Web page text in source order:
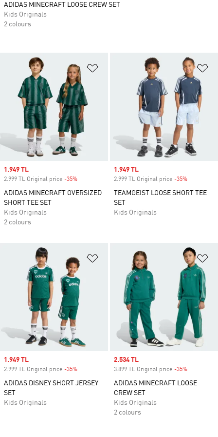
Add to Wishlist
Sale price
1.949 TL
2.999 TL Original price -35%
ADIDAS MINECRAFT OVERSIZED
SHORT TEE SET
Kids Originals
2 colours
Sale price
1.949 TL
2.999 TL Original price -35%
TEAMGEIST LOOSE SHORT TEE
SET
Kids Originals
Add to Wishlist
Sale price
1.949 TL
2.999 TL Original price -35%
ADIDAS DISNEY SHORT JERSEY
SET
Kids Originals
Sale price
2.534 TL
3.899 TL Original price -35%
ADIDAS MINECRAFT LOOSE
CREW SET
Kids Originals
2 colours
ADIDAS MINECRAFT LOOSE CREW SET
Kids Originals
2 colours